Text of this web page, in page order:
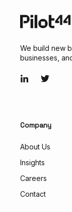
We build new
businesses,
Company
About Us
Insights
Careers
Contact